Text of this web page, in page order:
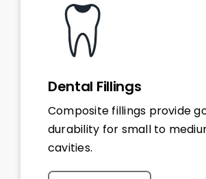
Dental Fillings
Composite fillings provide
durability for small to
cavities.